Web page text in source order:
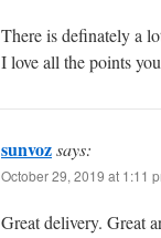
There is definately a
I love all the points
sunvozsays:
October 29, 2019 at 1:11
Great delivery. Great